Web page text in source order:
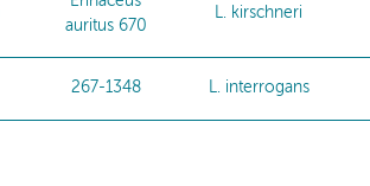
auritus 670
L. kirschneri
267-1348 L. interrogans